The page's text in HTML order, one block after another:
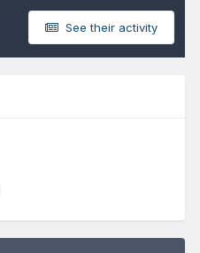
See their activity